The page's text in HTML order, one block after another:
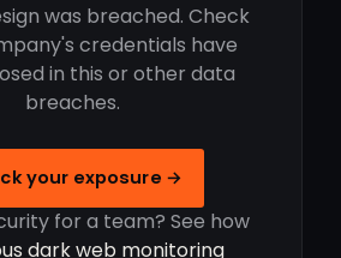
was breached. Check
credentials have
in this or other data
breaches.
your exposure →
for a team? See how
dark web monitoring